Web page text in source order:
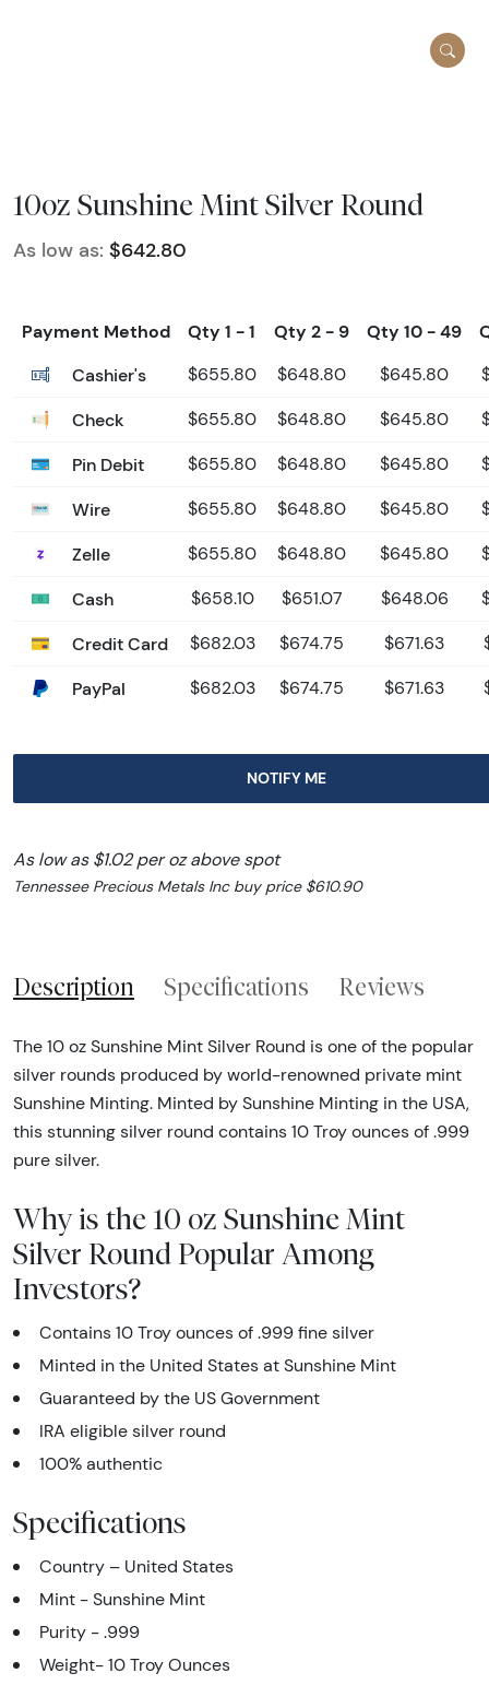
10oz Sunshine Mint Silver Round
As low as: $642.80
Payment Method Qty 1 - 1 Qty 2 - 9 Qty 10 - 49
Cashier's
$655.80 $648.80 $645.80
Check $655.80 $648.80 $645.80
Pin Debit $655.80 $648.80 $645.80
Wire $655.80 $648.80 $645.80
Zelle $655.80 $648.80 $645.80
Cash $658.10 $651.07 $648.06
Credit Card $682.03 $674.75 $671.63
PayPal $682.03 $674.75 $671.63
NOTIFY ME
As low as $1.02 per oz above spot
Tennessee Precious Metals Inc buy price $610.90
Description Specifications Reviews
The 10 oz Sunshine Mint Silver Round is one of the popular
silver rounds produced by world-renowned private mint
Sunshine Minting. Minted by Sunshine Minting in the USA,
this stunning silver round contains 10 Troy ounces of .999
pure silver.
Why is the 10 oz Sunshine Mint
Silver Round Popular Among
Investors?
Contains 10 Troy ounces of .999 fine silver
Minted in the United States at Sunshine Mint
Guaranteed by the US Government
IRA eligible silver round
100% authentic
Specifications
Country – United States
Mint - Sunshine Mint
Purity - .999
Weight- 10 Troy Ounces